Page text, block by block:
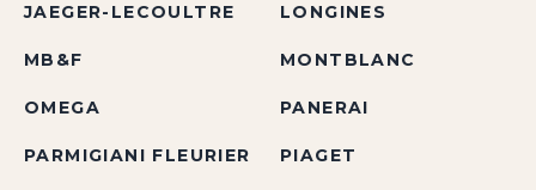
JAEGER-LECOULTRE LONGINES
MB&F MONTBLANC
OMEGA PANERAI
PARMIGIANI FLEURIER PIAGET